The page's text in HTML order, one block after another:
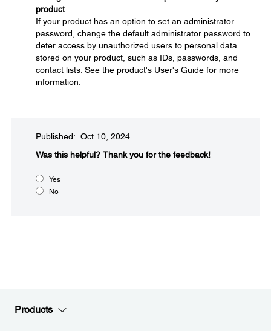
product
If your product has an option to set an administrator
password, change the default administrator password to
deter access by unauthorized users to personal data
stored on your product, such as IDs, passwords, and
contact lists. See the product's User's Guide for more
information.
Published: Oct 10, 2024
Was this helpful? Thank you for the feedback!
Yes
No
Products